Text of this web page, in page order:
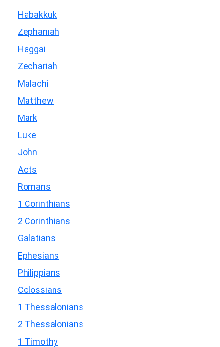
Habakkuk
Zephaniah
Haggai
Zechariah
Malachi
Matthew
Mark
Luke
John
Acts
Romans
1 Corinthians
2 Corinthians
Galatians
Ephesians
Philippians
Colossians
1 Thessalonians
2 Thessalonians
1 Timothy